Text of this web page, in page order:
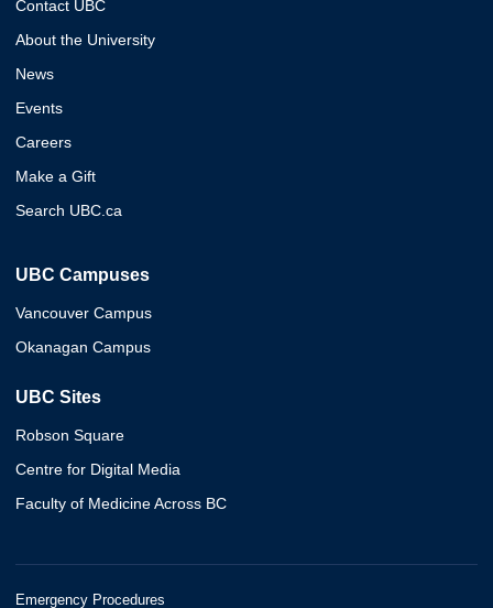
Contact UBC
About the University
News
Events
Careers
Make a Gift
Search UBC.ca
UBC Campuses
Vancouver Campus
Okanagan Campus
UBC Sites
Robson Square
Centre for Digital Media
Faculty of Medicine Across BC
Emergency Procedures